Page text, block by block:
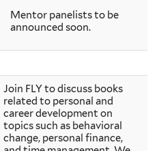
Mentor panelists to be
announced soon.
Join FLY to discuss books
related to personal and
career development on
topics such as behavioral
change, personal finance,